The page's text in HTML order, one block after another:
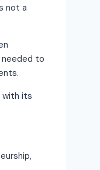
not a
needed to
with its